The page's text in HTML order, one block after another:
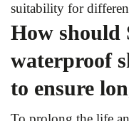
suitability for
How should
waterproof
to ensure